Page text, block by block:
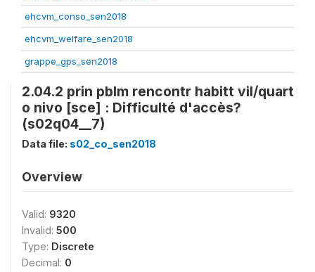
ehcvm_conso_sen2018
ehcvm_welfare_sen2018
grappe_gps_sen2018
2.04.2 prin pblm rencontr habitt vil/quart
o nivo [sce] : Difficulté d'accès?
(s02q04__7)
Data file: s02_co_sen2018
Overview
Valid: 9320
Invalid: 500
Type: Discrete
Decimal: 0